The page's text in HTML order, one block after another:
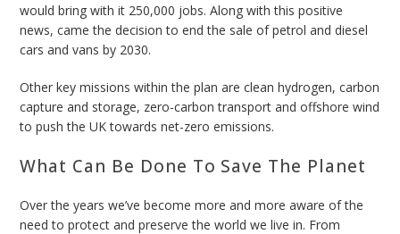
would bring with it 250,000 jobs. Along with this positive
news, came the decision to end the sale of petrol and diesel
cars and vans by 2030.
Other key missions within the plan are clean hydrogen, carbon
capture and storage, zero-carbon transport and offshore wind
to push the UK towards net-zero emissions.
What Can Be Done To Save The Planet
Over the years we’ve become more and more aware of the
need to protect and preserve the world we live in. From